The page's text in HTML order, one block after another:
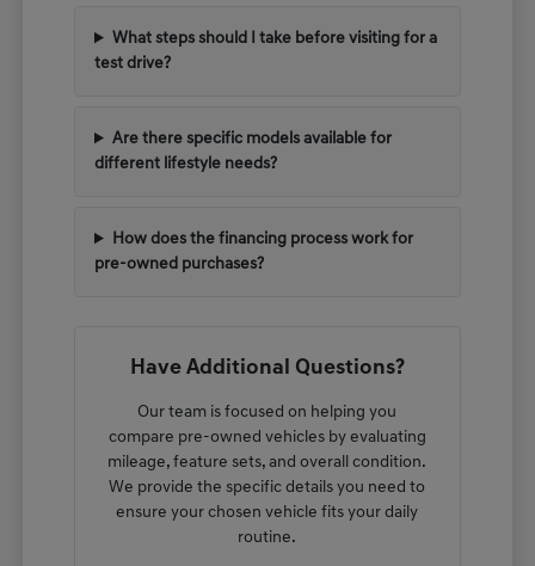
What steps should I take before visiting for a
test drive?
Are there specific models available for
different lifestyle needs?
How does the financing process work for
pre-owned purchases?
Have Additional Questions?
Our team is focused on helping you
compare pre-owned vehicles by evaluating
mileage, feature sets, and overall condition.
We provide the specific details you need to
ensure your chosen vehicle fits your daily
routine.